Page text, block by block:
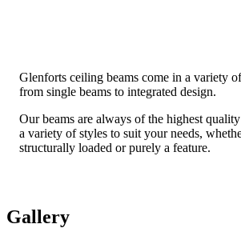
Glenforts ceiling beams come in a variety
from single beams to integrated design.
Our beams are always of the highest
a variety of styles to suit your needs,
structurally loaded or purely a feature.
Gallery